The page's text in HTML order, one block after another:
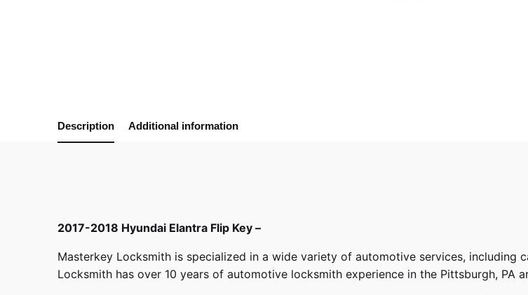
Description Additional information
2017-2018 Hyundai Elantra Flip Key –
Masterkey Locksmith is specialized in a wide variety of automotive services, including
Locksmith has over 10 years of automotive locksmith experience in the Pittsburgh, PA